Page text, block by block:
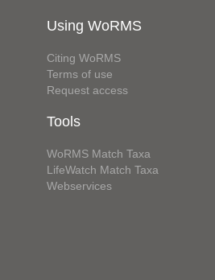
Using WoRMS
Citing WoRMS
Terms of use
Request access
Tools
WoRMS Match Taxa
LifeWatch Match Taxa
Webservices